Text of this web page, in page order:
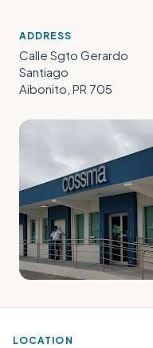
ADDRESS
Calle Sgto Gerardo
Santiago
Aibonito, PR 705
LOCATION